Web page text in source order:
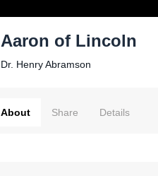
Aaron of Lincoln
Dr. Henry Abramson
About Share Details